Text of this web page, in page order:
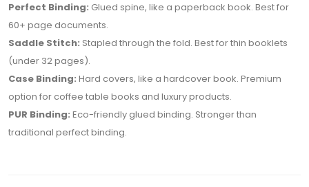
Perfect Binding: Glued spine, like a paperback book. Best for
60+ page documents.
Saddle Stitch: Stapled through the fold. Best for thin booklets
(under 32 pages).
Case Binding: Hard covers, like a hardcover book. Premium
option for coffee table books and luxury products.
PUR Binding: Eco-friendly glued binding. Stronger than
traditional perfect binding.